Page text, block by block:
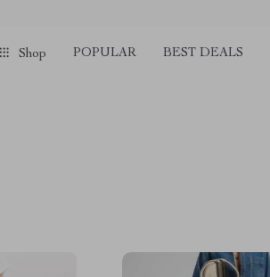
Shop POPULAR BEST DEALS